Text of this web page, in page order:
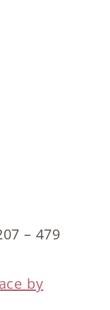
– 479
by